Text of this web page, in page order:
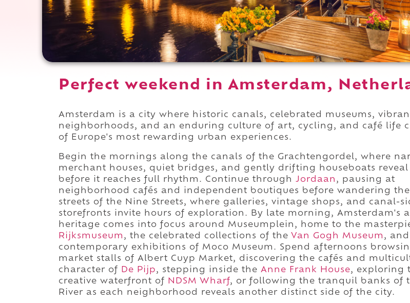
Perfect weekend in Amsterdam,
Amsterdam is a city where historic canals, celebrated museums,
neighborhoods, and an enduring culture of art, cycling, and café life
of Europe's most rewarding urban experiences.
Begin the mornings along the canals of the Grachtengordel, where
merchant houses, quiet bridges, and gently drifting houseboats
before it reaches full rhythm. Continue through Jordaan , pausing at
neighborhood cafés and independent boutiques before wandering
streets of the Nine Streets, where galleries, vintage shops, and canal-
storefronts invite hours of exploration. By late morning, Amsterdam's
heritage comes into focus around Museumplein, home to the
Rijksmuseum , the celebrated collections of the Van Gogh Museum ,
contemporary exhibitions of Moco Museum. Spend afternoons
market stalls of Albert Cuyp Market, discovering the cafés and
character of De Pijp, stepping inside the Anne Frank House, exploring
creative waterfront of
NDSM Wharf, or following the tranquil banks of
River as each neighborhood reveals another distinct side of the city.